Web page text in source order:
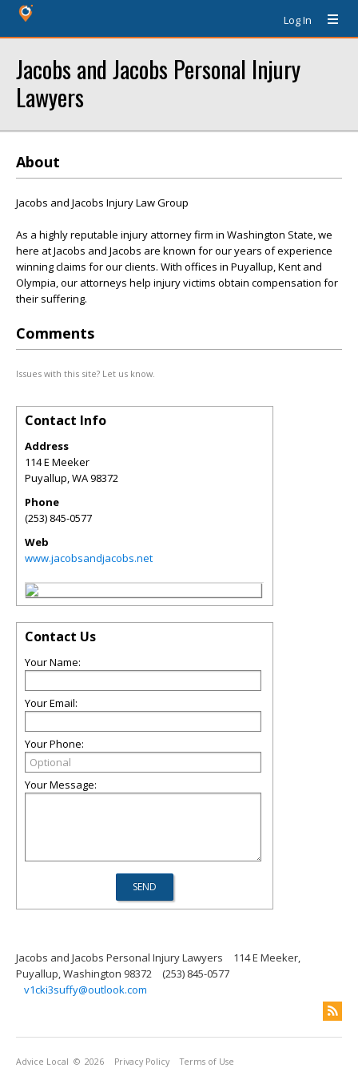
Log In
Jacobs and Jacobs Personal Injury
Lawyers
About
Jacobs and Jacobs Injury Law Group
As a highly reputable injury attorney firm in Washington State, we
here at Jacobs and Jacobs are known for our years of experience
winning claims for our clients. With offices in Puyallup, Kent and
Olympia, our attorneys help injury victims obtain compensation for
their suffering.
Comments
Issues with this site? Let us know.
Contact Info
Address
114 E Meeker
Puyallup,WA98372
Phone
(253) 845-0577
Web
www.jacobsandjacobs.net
Contact Us
Your Name:
Your Email:
Your Phone:
Your Message:
Jacobs and Jacobs Personal Injury Lawyers
114 E Meeker,
Puyallup, Washington 98372
(253) 845-0577
v1cki3suffy@outlook.com
Advice Local © 2026 Privacy Policy Terms of Use